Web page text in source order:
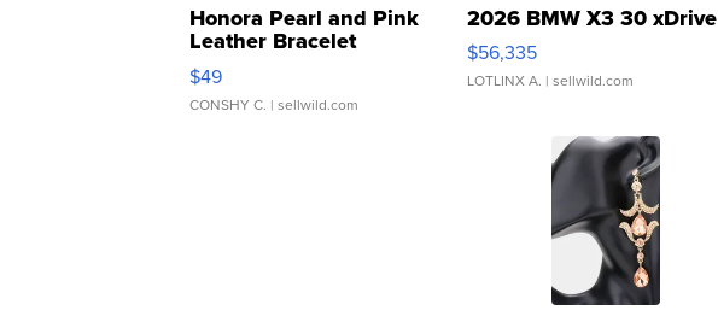
Honora Pearl and Pink
Leather Bracelet
Adjustable Buckle Clo...
$49
CONSHY C. | sellwild.com
2026 BMW X3 30 xDrive
$56,335
LOTLINX A. | sellwild.com